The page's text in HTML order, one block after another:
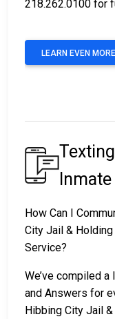
218.262.0100 for
LEARN EVEN MORE
Inmate
How Can I
City Jail &
Service?
We’ve compiled
and Answers for
Hibbing City Jail